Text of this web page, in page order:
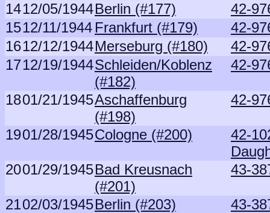
1412/05/1944Berlin (#177)
42-
1512/11/1944 Frankfurt (#179)
42-
1612/12/1944Merseburg (#180)
42-
1712/19/1944Schleiden/Koblenz
(#182)
42-
1801/21/1945Aschaffenburg
(#198)
42-
1901/28/1945Cologne (#200)
42-
2001/29/1945Bad Kreusnach
(#201)
43-
2102/03/1945Berlin (#203)
43-